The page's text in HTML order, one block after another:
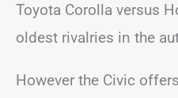
Toyota Corolla versus
oldest rivalries in the
However the Civic